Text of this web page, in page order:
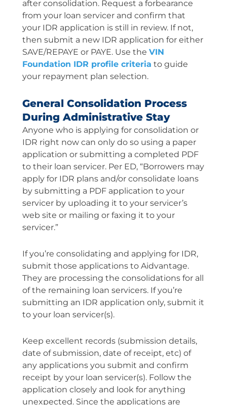
after consolidation. Request a forbearance
from your loan servicer and confirm that
your IDR application is still in review. If not,
then submit a new IDR application for either
SAVE/REPAYE or PAYE. Use the VIN
Foundation IDR profile criteria to guide
your repayment plan selection.
General Consolidation Process
During Administrative Stay
Anyone who is applying for consolidation or
IDR right now can only do so using a paper
application or submitting a completed PDF
to their loan servicer. Per ED, “Borrowers may
apply for IDR plans and/or consolidate loans
by submitting a PDF application to your
servicer by uploading it to your servicer’s
web site or mailing or faxing it to your
servicer.”
If you’re consolidating and applying for IDR,
submit those applications to Aidvantage.
They are processing the consolidations for all
of the remaining loan servicers. If you’re
submitting an IDR application only, submit it
to your loan servicer(s).
Keep excellent records (submission details,
date of submission, date of receipt, etc) of
any applications you submit and confirm
receipt by your loan servicer(s). Follow the
application closely and look for anything
unexpected. Since the applications are